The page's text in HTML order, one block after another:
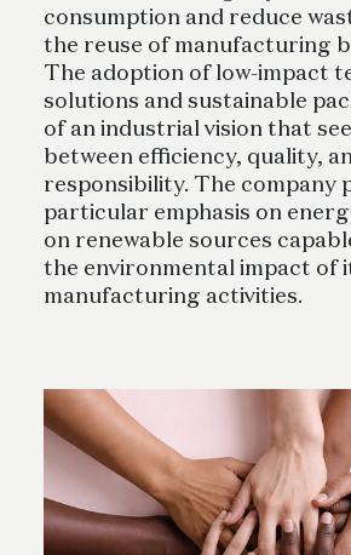
consumption and reduce
the reuse of manufacturing
The adoption of low-impact
solutions and sustainable
of an industrial vision that
between efficiency, quality,
responsibility. The company
particular emphasis on
on renewable sources
the environmental impact of
manufacturing activities.